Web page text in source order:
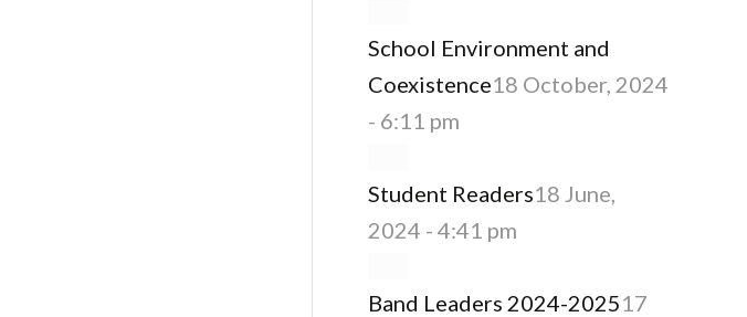
School Environment and
Coexistence18 October, 2024
- 6:11 pm
Student Readers18 June,
2024 - 4:41 pm
Band Leaders 2024-202517